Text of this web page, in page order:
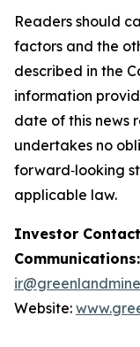
Readers should
factors and the
described in the
information
date of this news
undertakes no
forward‑looking
applicable law.
Investor
Communications:
Website: